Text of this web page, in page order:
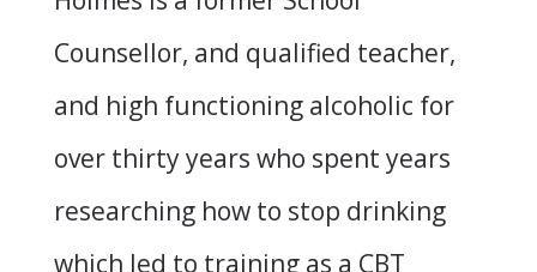
Counsellor, and qualified teacher,
and high functioning alcoholic for
over thirty years who spent years
researching how to stop drinking
which led to training as a CBT